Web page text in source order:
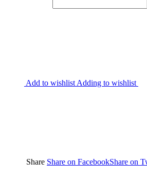
Add to wishlist Adding to wishlist
Share Share on FacebookShare on